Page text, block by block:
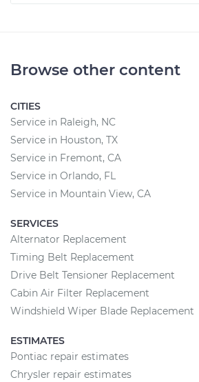
Browse other content
CITIES
Service in Raleigh, NC
Service in Houston, TX
Service in Fremont, CA
Service in Orlando, FL
Service in Mountain View, CA
SERVICES
Alternator Replacement
Timing Belt Replacement
Drive Belt Tensioner Replacement
Cabin Air Filter Replacement
Windshield Wiper Blade Replacement
ESTIMATES
Pontiac repair estimates
Chrysler repair estimates